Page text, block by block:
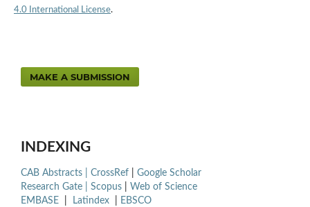
4.0 International License.
MAKE A SUBMISSION
INDEXING
CAB Abstracts | CrossRef
Google Scholar
Research Gate | Scopus
Web of Science
EMBASE
Latindex EBSCO